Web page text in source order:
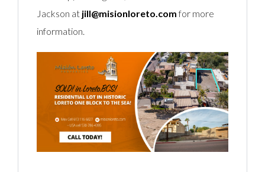
Jackson at jill@misionloreto.comfor more
information.